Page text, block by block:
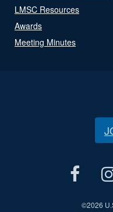
LMSC Resources
Awards
Meeting Minutes
©2026